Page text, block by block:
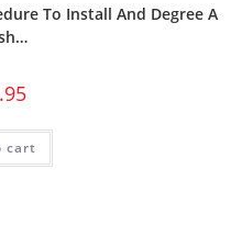
To Install And Degree A
cart